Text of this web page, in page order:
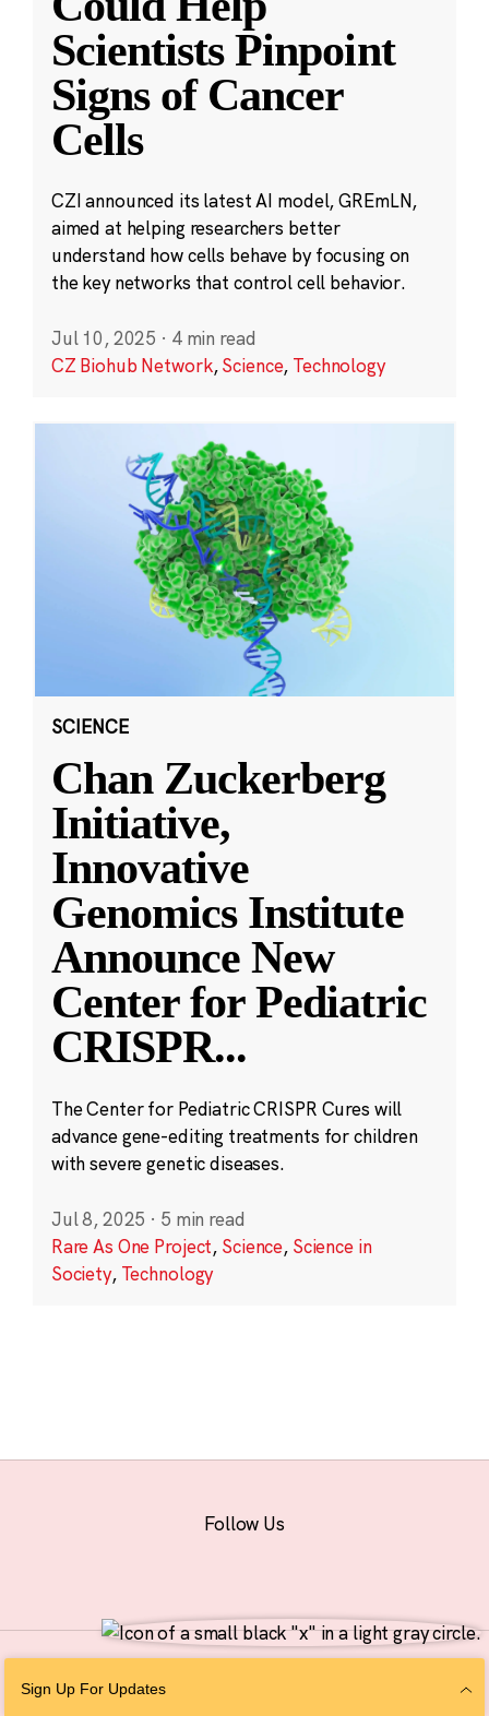
Scientists Pinpoint
Signs of Cancer
Cells
CZI announced its latest AI model, GREmLN,
aimed at helping researchers better
understand how cells behave by focusing on
the key networks that control cell behavior.
Jul 10, 2025 · 4 min read
CZ Biohub Network,Science, Technology
SCIENCE
Chan Zuckerberg
Initiative,
Innovative
Genomics Institute
Announce New
Center for Pediatric
CRISPR...
The Center for Pediatric CRISPR Cures will
advance gene-editing treatments for children
with severe genetic diseases.
Jul 8, 2025 · 5 min read
Rare As One Project, Science, Science in
Society, Technology
Sign Up For Updates
Follow Us
Personal Information